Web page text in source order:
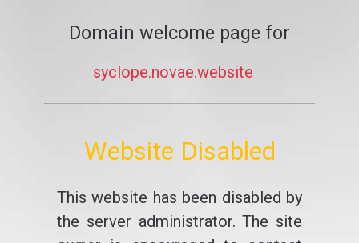
Domain welcome page for
syclope.novae.website
Website Disabled
This website has been disabled by
the server administrator. The site